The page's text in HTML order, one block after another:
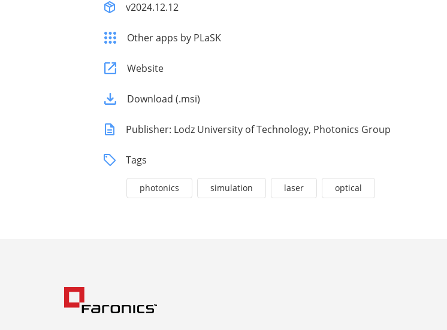
v2024.12.12
Other apps by PLaSK
Website
Download (.msi)
Publisher: Lodz University of Technology, Photonics Group
Tags
photonics simulation laser optical